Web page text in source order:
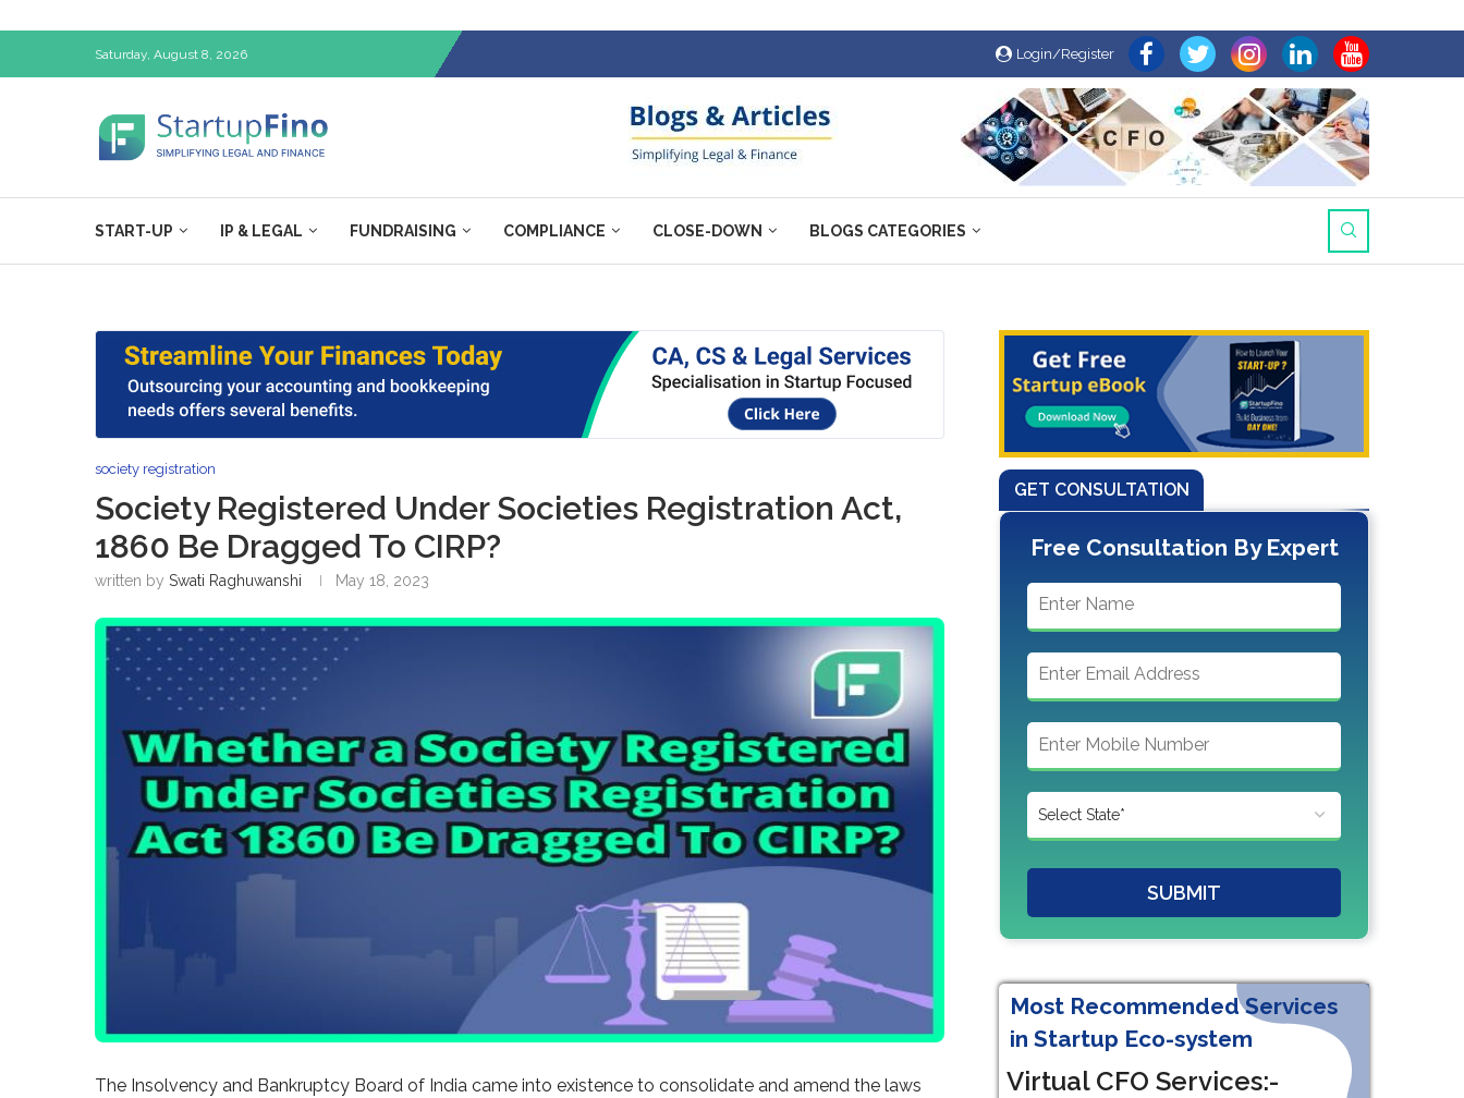
Saturday, August 8, 2026 Login/Register
START-UP IP & LEGAL FUNDRAISING COMPLIANCE CLOSE-DOWN BLOGS CATEGORIES
society registration
Society Registered Under Societies Registration Act,
1860 Be Dragged To CIRP?
written by Swati Raghuwanshi May 18, 2023
The Insolvency and Bankruptcy Board of India came into existence to consolidate and amend the laws
GET CONSULTATION
Free Consultation By Expert
SUBMIT
Most Recommended Services
in Startup Eco-system
Virtual CFO Services:-